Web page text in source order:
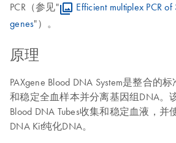
PCR（参见"
Efficient multiplex PCR
genes"）。
原理
PAXgene Blood DNA System是整合的
和稳定全血样本并分离基因组DNA。
Blood DNA Tubes收集和稳定血液，并
DNA Kit纯化DNA。